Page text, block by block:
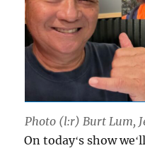
Photo (l:r) Burt Lum,
On todayʻs show